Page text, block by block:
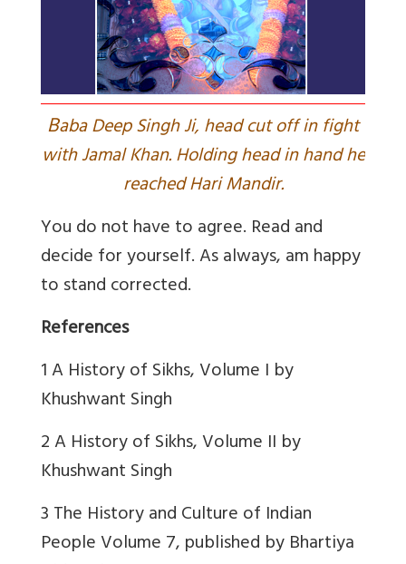
Baba Deep Singh Ji, head cut off in fight
with Jamal Khan. Holding head in hand he
reached Hari Mandir.
You do not have to agree. Read and
decide for yourself. As always, am happy
to stand corrected.
References
1 A History of Sikhs, Volume I by
Khushwant Singh
2 A History of Sikhs, Volume II by
Khushwant Singh
3 The History and Culture of Indian
People Volume 7, published by Bhartiya